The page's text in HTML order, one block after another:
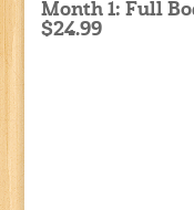
Month 1: Full
$24.99